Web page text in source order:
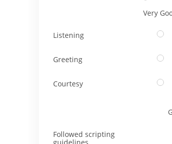
Very
Listening
Greeting
Courtesy
Followed scripting